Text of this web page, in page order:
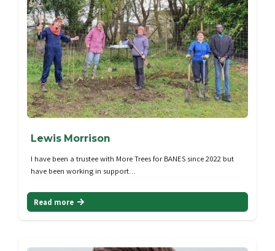
Lewis Morrison
I have been a trustee with More Trees for BANES since 2022 but
have been working in support…
Read more